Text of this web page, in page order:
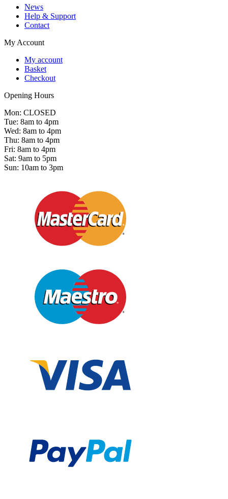
News
Help & Support
Contact
My Account
My account
Basket
Checkout
Opening Hours
Mon: CLOSED
Tue: 8am to 4pm
Wed: 8am to 4pm
Thu: 8am to 4pm
Fri: 8am to 4pm
Sat: 9am to 5pm
Sun: 10am to 3pm